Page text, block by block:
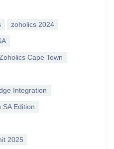
zoholics 2024
Cape Town
Integration
SA Edition
2025